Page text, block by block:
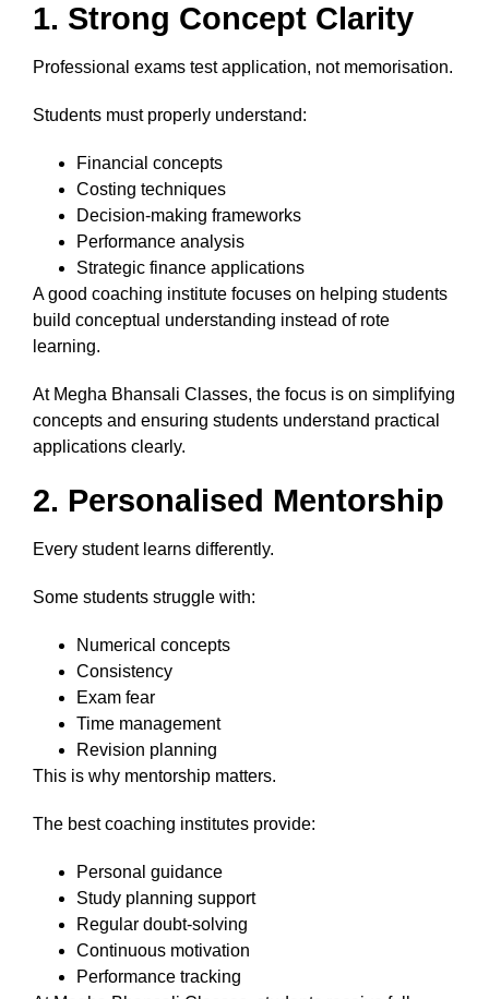
1. Strong Concept Clarity
Professional exams test application, not memorisation.
Students must properly understand:
Financial concepts
Costing techniques
Decision-making frameworks
Performance analysis
Strategic finance applications
A good coaching institute focuses on helping students
build conceptual understanding instead of rote
learning.
At Megha Bhansali Classes, the focus is on simplifying
concepts and ensuring students understand practical
applications clearly.
2. Personalised Mentorship
Every student learns differently.
Some students struggle with:
Numerical concepts
Consistency
Exam fear
Time management
Revision planning
This is why mentorship matters.
The best coaching institutes provide:
Personal guidance
Study planning support
Regular doubt-solving
Continuous motivation
Performance tracking